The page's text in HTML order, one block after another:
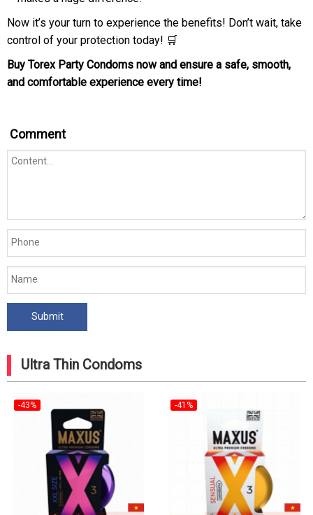
Now it’s your turn to experience the benefits! Don’t wait, take
control of your protection today! 🛒
Buy Torex Party Condoms now and ensure a safe, smooth,
and comfortable experience every time!
Comment
Ultra Thin Condoms
-43% -41%